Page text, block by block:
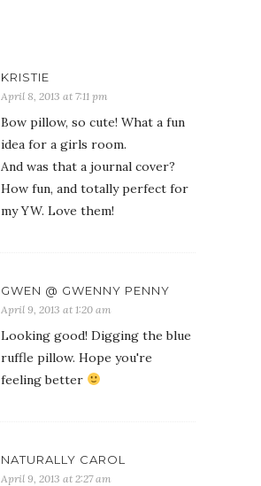
KRISTIE
April 8, 2013 at 7:11 pm
Bow pillow, so cute! What a fun
idea for a girls room.
And was that a journal cover?
How fun, and totally perfect for
my YW. Love them!
GWEN @ GWENNY PENNY
April 9, 2013 at 1:20 am
Looking good! Digging the blue
ruffle pillow. Hope you're
feeling better
NATURALLY CAROL
April 9, 2013 at 2:27 am